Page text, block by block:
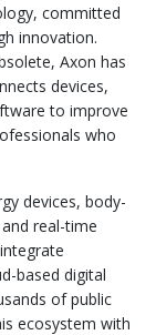
committed
innovation.
Axon has
devices,
to improve
who
devices, body-
real-time
based digital
of public
ecosystem with